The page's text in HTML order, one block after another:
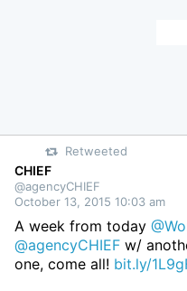
Retweeted
CHIEF
@agencyCHIEF
October 13, 2015 10:03 am
A week from today
@agencyCHIEF w/
one, come all! bit.ly/